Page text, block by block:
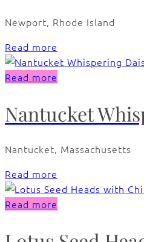
Newport, Rhode Island
Read more
Read more
Nantucket
Nantucket, Massachusetts
Read more
Read more